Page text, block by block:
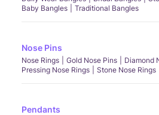
Baby Bangles
Traditional Bangles
Nose Pins
Nose Rings Gold Nose Pins Diamond
Pressing Nose Rings
Stone Nose Rings
Pendants